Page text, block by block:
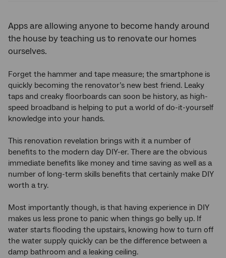
Apps are allowing anyone to become handy around
the house by teaching us to renovate our homes
ourselves.
Forget the hammer and tape measure; the smartphone is
quickly becoming the renovator’s new best friend. Leaky
taps and creaky floorboards can soon be history, as high-
speed broadband is helping to put a world of do-it-yourself
knowledge into your hands.
This renovation revelation brings with it a number of
benefits to the modern day DIY-er. There are the obvious
immediate benefits like money and time saving as well as a
number of long-term skills benefits that certainly make DIY
worth a try.
Most importantly though, is that having experience in DIY
makes us less prone to panic when things go belly up. If
water starts flooding the upstairs, knowing how to turn off
the water supply quickly can be the difference between a
damp bathroom and a leaking ceiling.